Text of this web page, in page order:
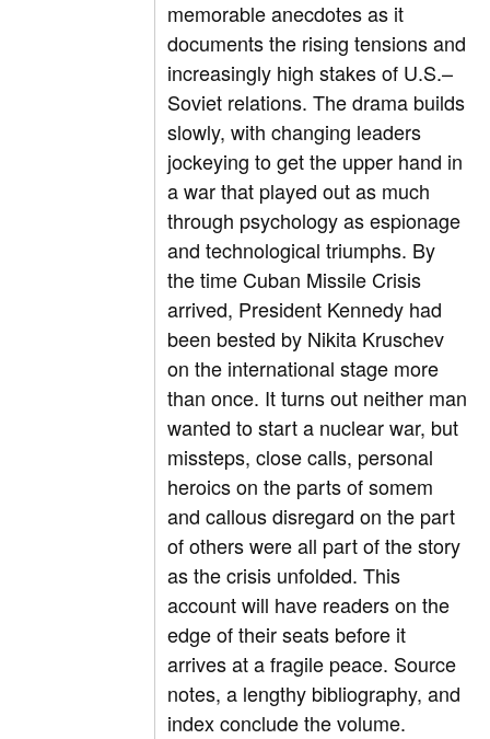
memorable anecdotes as it
documents the rising tensions and
increasingly high stakes of U.S.–
Soviet relations. The drama builds
slowly, with changing leaders
jockeying to get the upper hand in
a war that played out as much
through psychology as espionage
and technological triumphs. By
the time Cuban Missile Crisis
arrived, President Kennedy had
been bested by Nikita Kruschev
on the international stage more
than once. It turns out neither man
wanted to start a nuclear war, but
missteps, close calls, personal
heroics on the parts of somem
and callous disregard on the part
of others were all part of the story
as the crisis unfolded. This
account will have readers on the
edge of their seats before it
arrives at a fragile peace. Source
notes, a lengthy bibliography, and
index conclude the volume.